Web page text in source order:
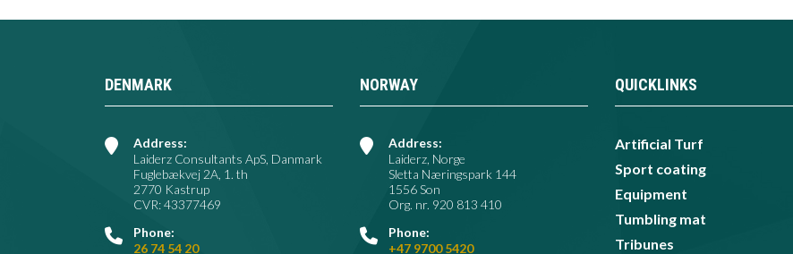
DENMARK
Address:
Laiderz Consultants ApS, Danmark
Fuglebækvej 2A, 1. th
2770 Kastrup
CVR: 43377469
Phone:
26 74 54 20
NORWAY
Address:
Laiderz, Norge
Sletta Næringspark 144
1556 Son
Org. nr. 920 813 410​
Phone:
+47 9700 5420
QUICKLINKS
Artificial Turf
Sport coating
Equipment
Tumbling mat
Tribunes